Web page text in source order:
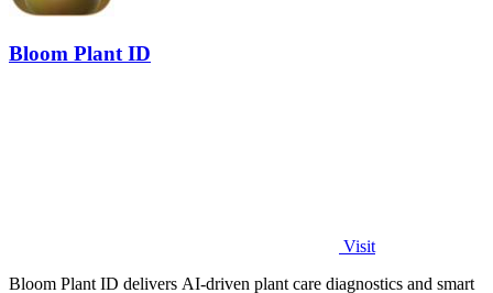
Bloom Plant ID
Visit
Bloom Plant ID delivers AI-driven plant care diagnostics and smart